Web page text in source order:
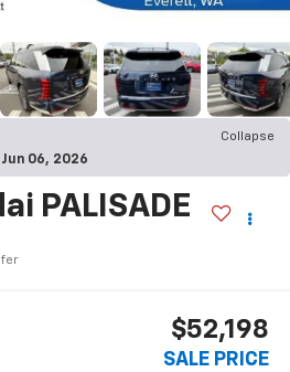
Collapse
06, 2026
PALISADE
$52,198
SALE PRICE